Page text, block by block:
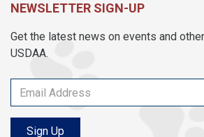
NEWSLETTER SIGN-UP
Get the latest news on events and
USDAA.
Sign Up